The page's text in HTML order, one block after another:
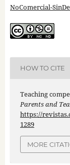
NoComercial-
HOW TO CITE
Teaching
Parents and
https://
1289
MORE